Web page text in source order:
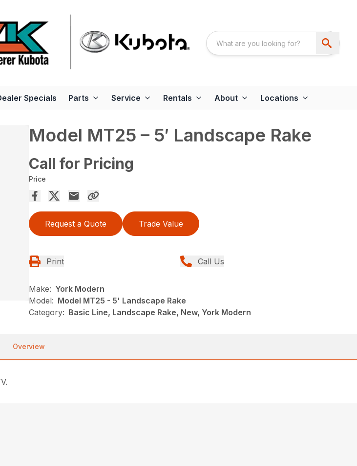
Specials Parts Service Rentals About Locations
Model MT25 – 5′ Landscape Rake
Call for Pricing
Price
Request a Quote Trade Value
Print Call Us
Make: York Modern
Model: Model MT25 - 5' Landscape Rake
Category: Basic Line, Landscape Rake, New, York Modern
Overview